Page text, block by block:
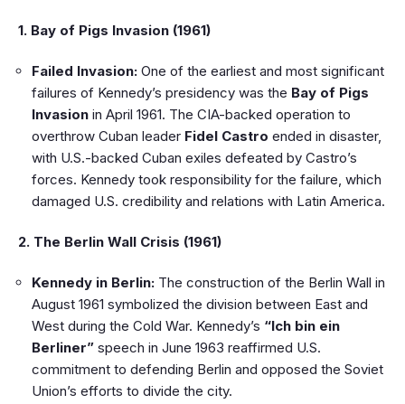
1. Bay of Pigs Invasion (1961)
Failed Invasion: One of the earliest and most significant
failures of Kennedy’s presidency was the Bay of Pigs
Invasion in April 1961. The CIA-backed operation to
overthrow Cuban leader Fidel Castro ended in disaster,
with U.S.-backed Cuban exiles defeated by Castro’s
forces. Kennedy took responsibility for the failure, which
damaged U.S. credibility and relations with Latin America.
2. The Berlin Wall Crisis (1961)
Kennedy in Berlin: The construction of the Berlin Wall in
August 1961 symbolized the division between East and
West during the Cold War. Kennedy’s “Ich bin ein
Berliner” speech in June 1963 reaffirmed U.S.
commitment to defending Berlin and opposed the Soviet
Union’s efforts to divide the city.